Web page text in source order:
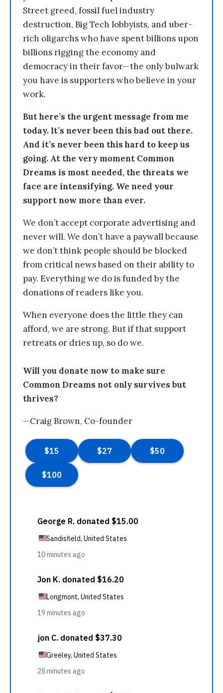
Street greed, fossil fuel industry
destruction, Big Tech lobbyists, and uber-
rich oligarchs who have spent billions upon
billions rigging the economy and
democracy in their favor—the only bulwark
you have is supporters who believe in your
work.
But here’s the urgent message from me
today. It’s never been this bad out there.
And it’s never been this hard to keep us
going. At the very moment Common
Dreams is most needed, the threats we
face are intensifying. We need your
support now more than ever.
We don’t accept corporate advertising and
never will. We don’t have a paywall because
we don’t think people should be blocked
from critical news based on their ability to
pay. Everything we do is funded by the
donations of readers like you.
When everyone does the little they can
afford, we are strong. But if that support
retreats or dries up, so do we.
Will you donate now to make sure
Common Dreams not only survives but
thrives?
—Craig Brown, Co-founder